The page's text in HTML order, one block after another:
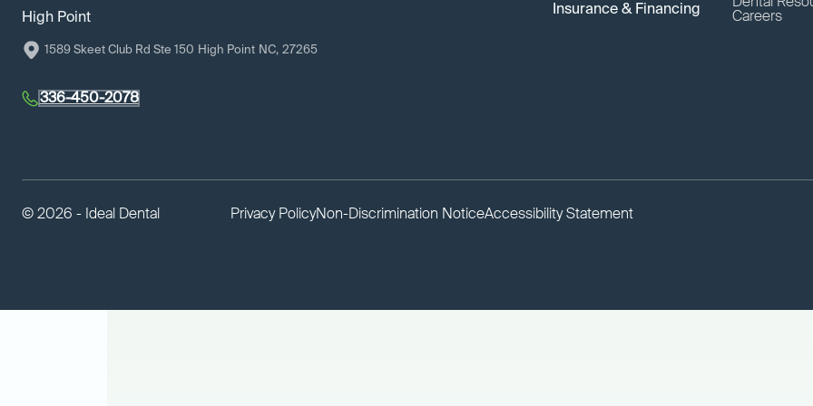
High Point
1589 Skeet Club Rd Ste 150 High Point NC, 27265
336-450-2078
Insurance & Financing
Careers
© 2026 - Ideal Dental Privacy PolicyNon-Discrimination NoticeAccessibility Statement